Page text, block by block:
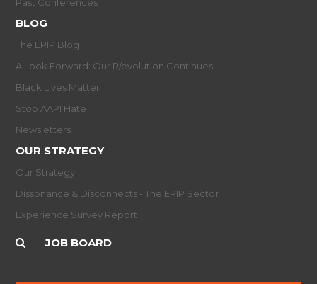
BLOG
The EPIP Blog
A Look Forward: Our R/evolution Continues
Black Lives Matter
Stop AAPI Hate
Newsletters
OUR STRATEGY
Our Strategy
Dissonance & Disconnects - The EPIP Sector
Experience Survey Report
JOB BOARD